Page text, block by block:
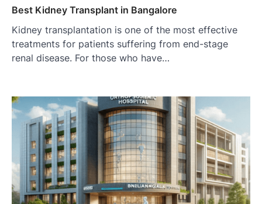
Best Kidney Transplant in Bangalore
Kidney transplantation is one of the most effective
treatments for patients suffering from end-stage
renal disease. For those who have…